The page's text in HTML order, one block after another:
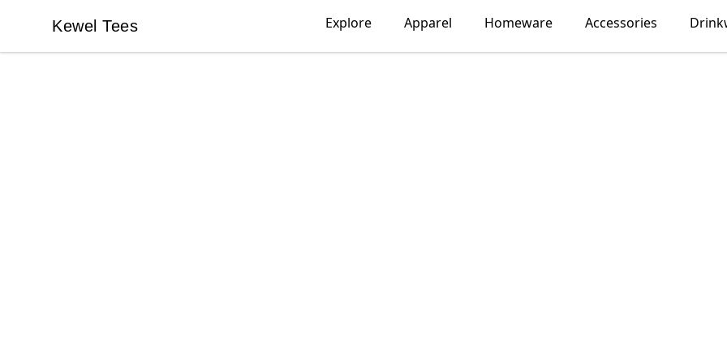
Kewel Tees
Kewel Tees Explore Apparel Homeware Accessories